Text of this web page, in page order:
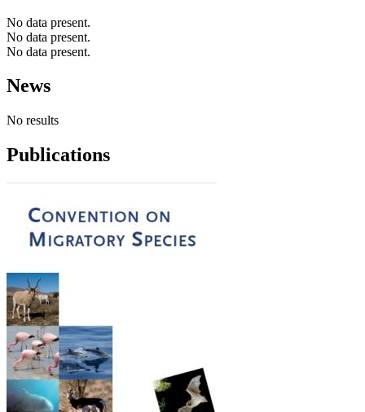
No data present.
No data present.
No data present.
News
No results
Publications